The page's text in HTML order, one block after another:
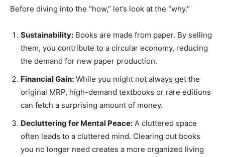
​Before diving into the “how,” let’s look at the “why.”
Sustainability: Books are made from paper. By selling
them, you contribute to a circular economy, reducing
the demand for new paper production.
Financial Gain: While you might not always get the
original MRP, high-demand textbooks or rare editions
can fetch a surprising amount of money.
Decluttering for Mental Peace: A cluttered space
often leads to a cluttered mind. Clearing out books
you no longer need creates a more organized living